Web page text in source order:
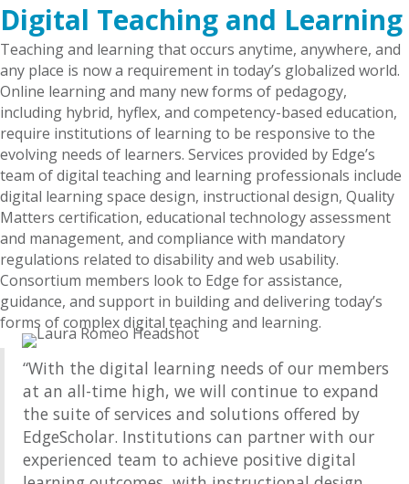
Digital Teaching and Learning
Teaching and learning that occurs anytime, anywhere, and
any place is now a requirement in today’s globalized world.
Online learning and many new forms of pedagogy,
including hybrid, hyflex, and competency-based education,
require institutions of learning to be responsive to the
evolving needs of learners. Services provided by Edge’s
team of digital teaching and learning professionals include
digital learning space design, instructional design, Quality
Matters certification, educational technology assessment
and management, and compliance with mandatory
regulations related to disability and web usability.
Consortium members look to Edge for assistance,
guidance, and support in building and delivering today’s
forms of complex digital teaching and learning.
“With the digital learning needs of our members
at an all-time high, we will continue to expand
the suite of services and solutions offered by
EdgeScholar. Institutions can partner with our
experienced team to achieve positive digital